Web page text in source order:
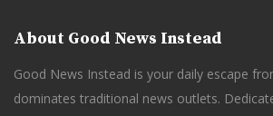
About Good News Instead
Good News Instead is your daily escape
dominates traditional news outlets.